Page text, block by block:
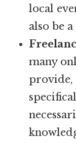
local
also be
many
provide,